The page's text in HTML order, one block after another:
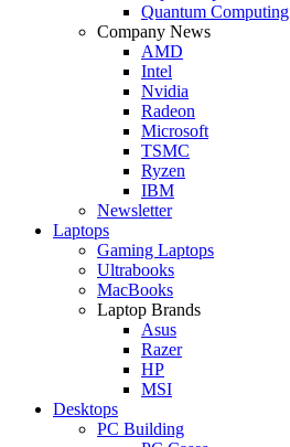
Quantum Computing
Company News
AMD
Intel
Nvidia
Radeon
Microsoft
TSMC
Ryzen
IBM
Newsletter
Laptops
Gaming Laptops
Ultrabooks
MacBooks
Laptop Brands
Asus
Razer
HP
MSI
Desktops
PC Building